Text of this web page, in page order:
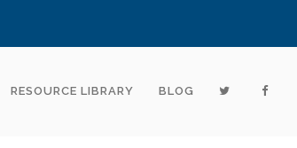
RESOURCE LIBRARY BLOG